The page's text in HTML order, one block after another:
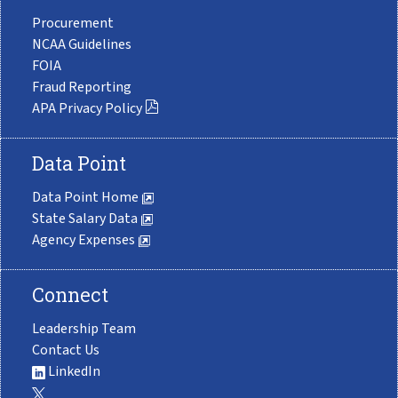
Procurement
NCAA Guidelines
FOIA
Fraud Reporting
APA Privacy Policy
Data Point
Data Point Home
State Salary Data
Agency Expenses
Connect
Leadership Team
Contact Us
LinkedIn